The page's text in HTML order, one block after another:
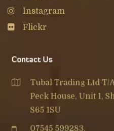
Instagram
Flickr
Contact Us
Tubal Trading Ltd T/
Peck House, Unit 1,
S65 1SU